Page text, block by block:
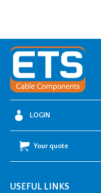
LOGIN
Your quote
USEFUL LINKS